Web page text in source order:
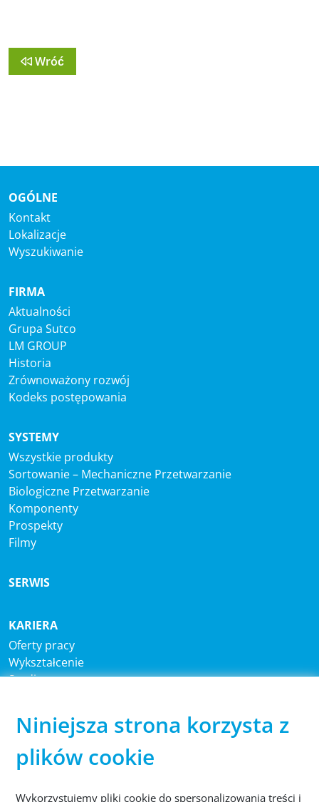
Niniejsza strona korzysta z
plików cookie
Wykorzystujemy pliki cookie do spersonalizowania treści i
Wróć
OGÓLNE
Kontakt
Lokalizacje
Wyszukiwanie
FIRMA
Aktualności
Grupa Sutco
LM GROUP
Historia
Zrównoważony rozwój
Kodeks postępowania
SYSTEMY
Wszystkie produkty
Sortowanie – Mechaniczne Przetwarzanie
Biologiczne Przetwarzanie
Komponenty
Prospekty
Filmy
SERWIS
KARIERA
Oferty pracy
Wykształcenie
Studia
CENTRALA
®
RecyclingTechnik GmbH
Paffrather Str. 102-116
51465 Bergisch Gladbach
Niemcy